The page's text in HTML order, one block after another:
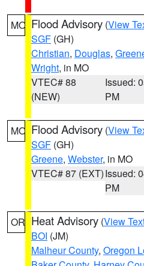
MO Flood Advisory (View
SGF (GH)
Christian, Douglas,
Wright, in MO
VTEC# 88
(NEW)
Issued:
PM
MO Flood Advisory (View
SGF (GH)
Greene, Webster, in MO
VTEC# 87 (EXT)Issued:
PM
OR Heat Advisory (View
BOI (JM)
Malheur County, Oregon